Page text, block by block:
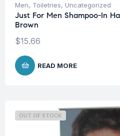
Men, Toiletries, Uncategorized
Just For Men Shampoo-In
Brown
$15.66
READ MORE
OUT OF STOCK